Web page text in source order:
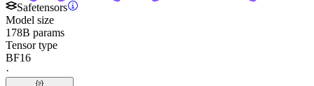
Safetensors
Model size
178B params
Tensor type
BF16
·